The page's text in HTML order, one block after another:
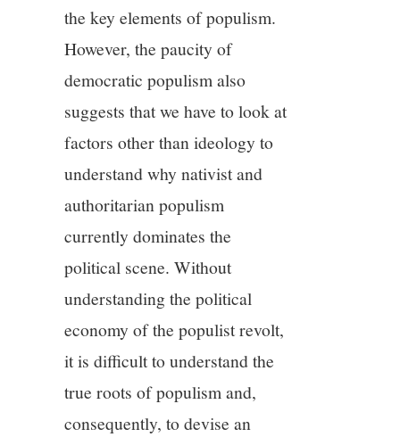
the key elements of populism.
However, the paucity of
democratic populism also
suggests that we have to look at
factors other than ideology to
understand why nativist and
authoritarian populism
currently dominates the
political scene. Without
understanding the political
economy of the populist revolt,
it is difficult to understand the
true roots of populism and,
consequently, to devise an